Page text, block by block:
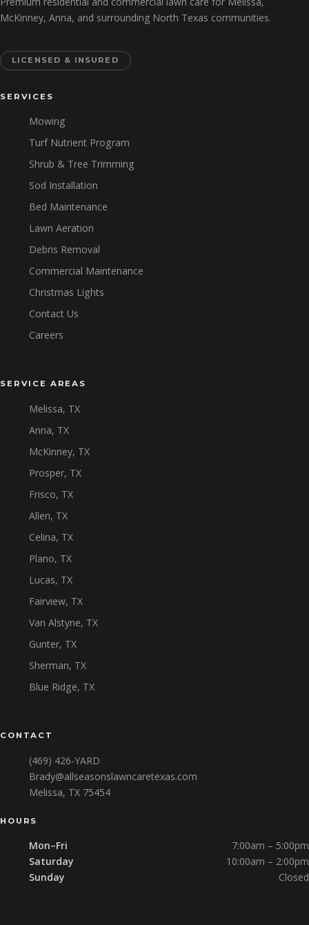
McKinney, Anna, and surrounding North Texas communities.
LICENSED & INSURED
SERVICES
Mowing
Turf Nutrient Program
Shrub & Tree Trimming
Sod Installation
Bed Maintenance
Lawn Aeration
Debris Removal
Commercial Maintenance
Christmas Lights
Contact Us
Careers
SERVICE AREAS
Melissa, TX
Anna, TX
McKinney, TX
Prosper, TX
Frisco, TX
Allen, TX
Celina, TX
Plano, TX
Lucas, TX
Fairview, TX
Van Alstyne, TX
Gunter, TX
Sherman, TX
Blue Ridge, TX
CONTACT
(469) 426-YARD
Brady@allseasonslawncaretexas.com
Melissa, TX 75454
HOURS
Mon–Fri
7:00am – 5:00pm
Saturday
10:00am – 2:00pm
Sunday
Closed